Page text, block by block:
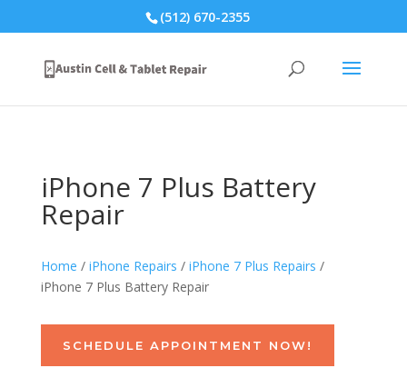
(512) 670-2355
iPhone 7 Plus Battery
Repair
Home / iPhone Repairs / iPhone 7 Plus Repairs /
iPhone 7 Plus Battery Repair
SCHEDULE APPOINTMENT NOW!